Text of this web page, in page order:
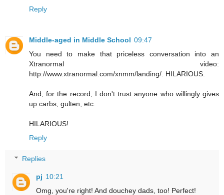
Reply
Middle-aged in Middle School 09:47
You need to make that priceless conversation into an
Xtranormal video:
http://www.xtranormal.com/xnmm/landing/. HILARIOUS.
And, for the record, I don't trust anyone who willingly gives
up carbs, gulten, etc.
HILARIOUS!
Reply
Replies
pj 10:21
Omg, you're right! And douchey dads, too! Perfect!